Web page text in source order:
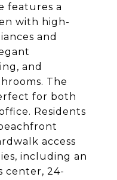
features a
with high-
and
and
The
for both
Residents
access
including an
center, 24-